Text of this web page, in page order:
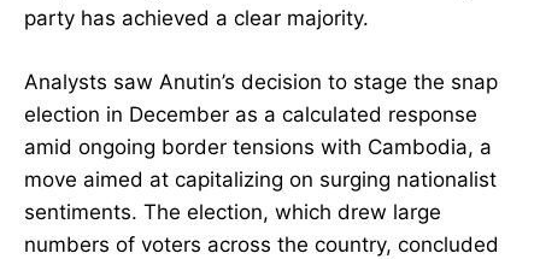
party has achieved a clear majority.
Analysts saw Anutin’s decision to stage the snap
election in December as a calculated response
amid ongoing border tensions with Cambodia, a
move aimed at capitalizing on surging nationalist
sentiments. The election, which drew large
numbers of voters across the country, concluded